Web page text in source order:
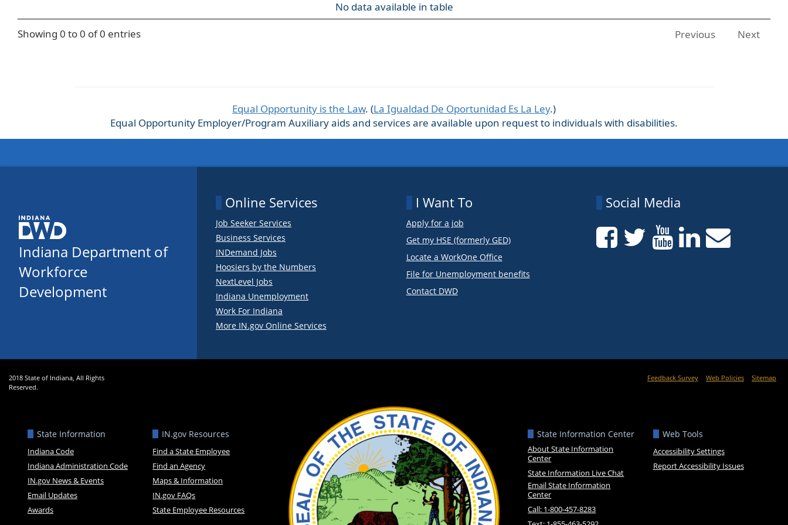
No data available in table
Showing 0 to 0 of 0 entries
Previous Next
Equal Opportunity is the Law. (La Igualdad De Oportunidad Es La Ley.)
Equal Opportunity Employer/Program Auxiliary aids and services are available upon request to individuals with disabilities.
Indiana Department of
Workforce
Development
Online Services
Job Seeker Services
Business Services
INDemand Jobs
Hoosiers by the Numbers
NextLevel Jobs
Indiana Unemployment
Work For Indiana
More IN.gov Online Services
I Want To
Apply for a job
Get my HSE (formerly GED)
Locate a WorkOne Office
File for Unemployment benefits
Contact DWD
Social Media
2018 State of Indiana, All Rights
Reserved.
Feedback Survey Web Policies Sitemap
State Information
Indiana Code
Indiana Administration Code
IN.gov News & Events
Email Updates
Awards
IN.gov Resources
Find a State Employee
Find an Agency
Maps & Information
IN.gov FAQs
State Employee Resources
State Information Center
About State Information
Center
State Information Live Chat
Email State Information
Center
Call: 1-800-457-8283
Web Tools
Accessibility Settings
Report Accessibility Issues